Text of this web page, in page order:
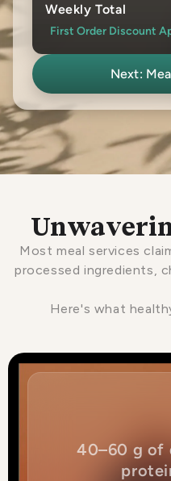
Weekly Total
First Order Discount
Next:
Most meal services
processed ingredients,
Here's what
40–60 g of